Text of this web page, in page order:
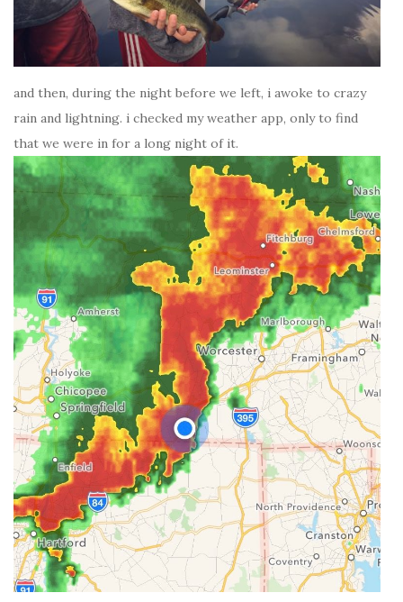
and then, during the night before we left, i awoke to crazy
rain and lightning. i checked my weather app, only to find
that we were in for a long night of it.